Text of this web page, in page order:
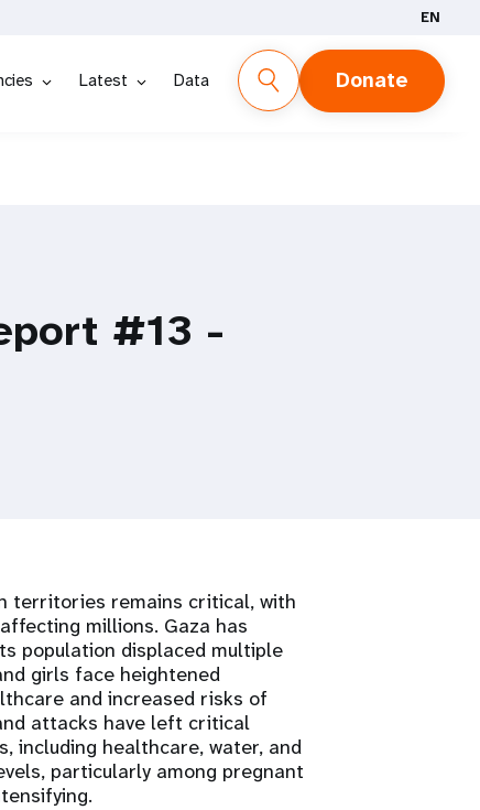
EN
Latest Data Donate
#13 -
territories remains critical, with
millions. Gaza has
population displaced multiple
girls face heightened
and increased risks of
attacks have left critical
including healthcare, water, and
particularly among pregnant